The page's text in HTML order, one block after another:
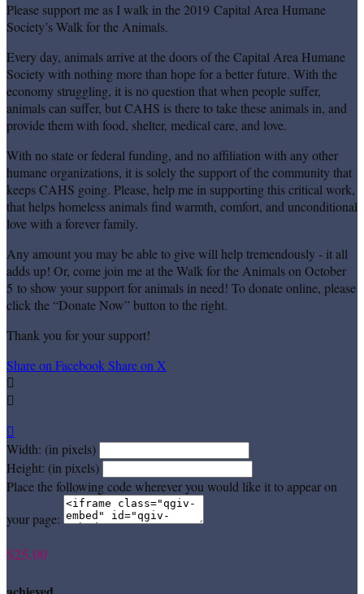
Please support me as I walk in the 2019 Capital Area Humane
Society’s Walk for the Animals.
Every day, animals arrive at the doors of the Capital Area Humane
Society with nothing more than hope for a better future. With the
economy struggling, it is no question that when people suffer,
animals can suffer, but CAHS is there to take these animals in, and
provide them with food, shelter, medical care, and love.
With no state or federal funding, and no affiliation with any other
humane organizations, it is solely the support of the community that
keeps CAHS going. Please, help me in supporting this critical work,
that helps homeless animals find warmth, comfort, and unconditional
love with a forever family.
Any amount you may be able to give will help tremendously - it all
adds up! Or, come join me at the Walk for the Animals on October
5 to show your support for animals in need! To donate online, please
click the “Donate Now” button to the right.
Thank you for your support!
Share on FacebookShare on X



Width: (in pixels)
Height: (in pixels)
Place the following code wherever you would like it to appear on
your page:
$25.00